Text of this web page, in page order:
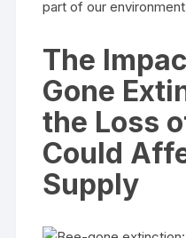
part of our
The
Gone
the Loss
Could
Supply